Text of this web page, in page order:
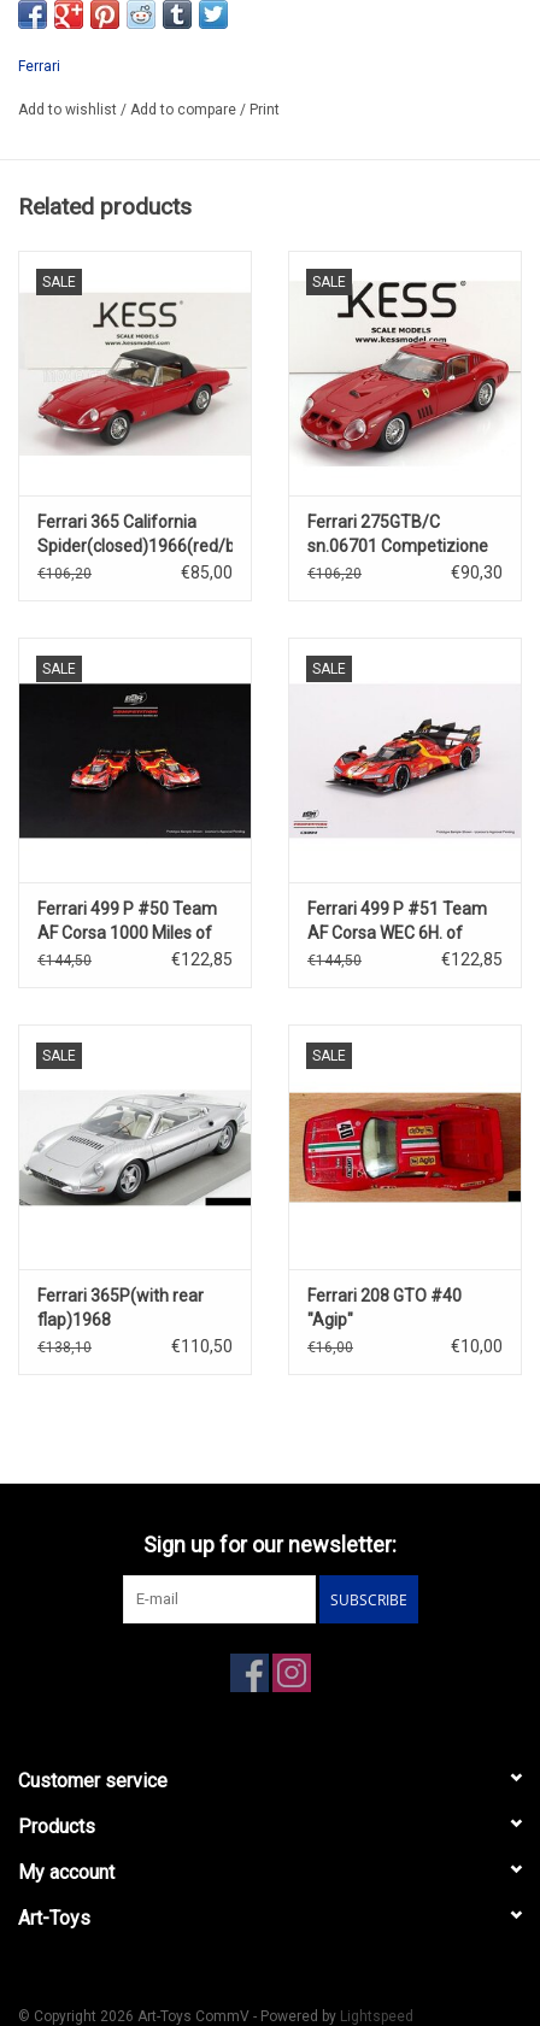
Ferrari
Add to wishlist / Add to compare / Print
Related products
SALE
Ferrari 365 California
Spider(closed)1966(red/black)
€106,20 €85,00
SALE
Ferrari 275GTB/C
sn.06701 Competizione
Speciale(1964)red
€106,20 €90,30
SALE
Ferrari 499 P #50 Team
AF Corsa 1000 Miles of
Sebring(3rd place-2023)
€144,50 €122,85
SALE
Ferrari 499 P #51 Team
AF Corsa WEC 6H. of
Spa(3rd place-2023)
€144,50 €122,85
SALE
Ferrari 365P(with rear
flap)1968
€138,10 €110,50
SALE
Ferrari 208 GTO #40
"Agip"
€16,00 €10,00
Sign up for our newsletter:
SUBSCRIBE
Customer service
Products
My account
Art-Toys
© Copyright 2026 Art-Toys CommV - Powered by Lightspeed